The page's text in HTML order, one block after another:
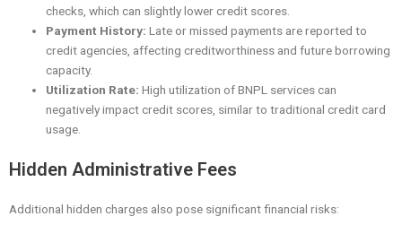
checks, which can slightly lower credit scores.
Payment History: Late or missed payments are reported to
credit agencies, affecting creditworthiness and future borrowing
capacity.
Utilization Rate: High utilization of BNPL services can
negatively impact credit scores, similar to traditional credit card
usage.
Hidden Administrative Fees
Additional hidden charges also pose significant financial risks: